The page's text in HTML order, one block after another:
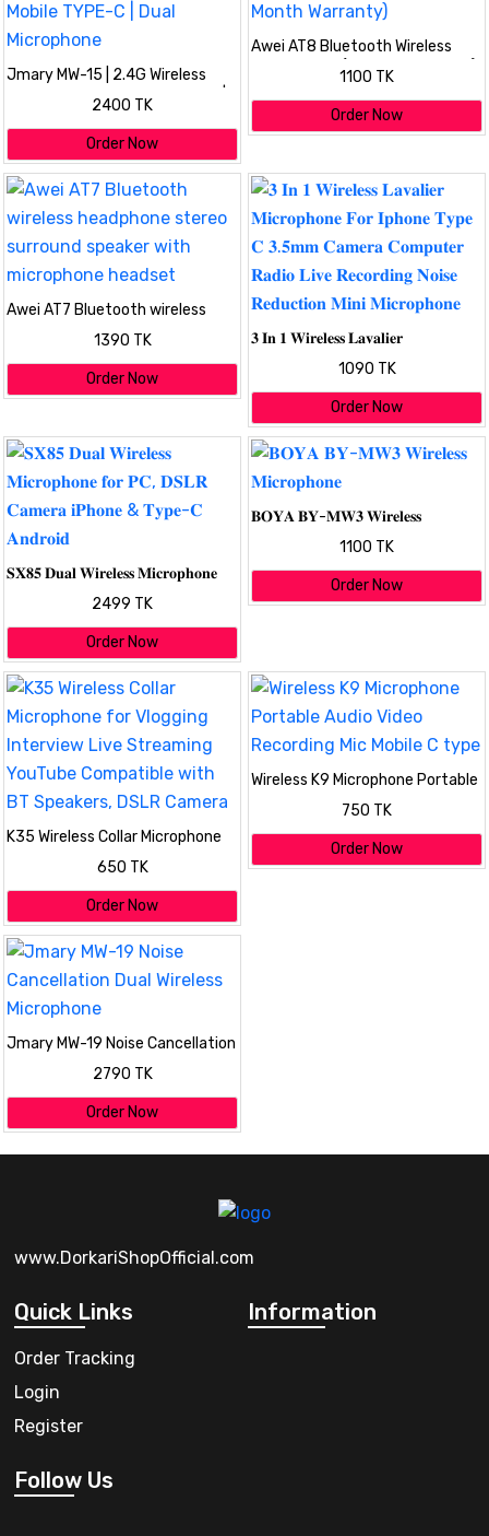
Jmary MW-15 | 2.4G Wireless
Microphone For Mobile TYPE-C |
Dual Microphone2400 TK
Order Now
Awei AT8 Bluetooth Wireless
Headphones (6 Month Warranty)
1100 TK
Order Now
Awei AT7 Bluetooth wireless
headphone stereo surround
speaker with microphone
headset
1390 TK
Order Now
𝟑 𝐈𝐧 𝟏 𝐖𝐢𝐫𝐞𝐥𝐞𝐬𝐬 𝐋𝐚𝐯𝐚𝐥𝐢𝐞𝐫
𝐌𝐢𝐜𝐫𝐨𝐩𝐡𝐨𝐧𝐞 𝐅𝐨𝐫 𝐈𝐩𝐡𝐨𝐧𝐞 𝐓𝐲𝐩𝐞 𝐂
𝟑.𝟓𝐦𝐦 𝐂𝐚𝐦𝐞𝐫𝐚 𝐂𝐨𝐦𝐩𝐮𝐭𝐞𝐫 𝐑𝐚𝐝𝐢𝐨
𝐋𝐢𝐯𝐞 𝐑𝐞𝐜𝐨𝐫𝐝𝐢𝐧𝐠 𝐍𝐨𝐢𝐬𝐞 𝐑𝐞𝐝𝐮𝐜𝐭𝐢𝐨𝐧
𝐌𝐢𝐧𝐢 𝐌𝐢𝐜𝐫𝐨𝐩𝐡𝐨𝐧𝐞
1090 TK
Order Now
𝐒𝐗𝟖𝟓 𝐃𝐮𝐚𝐥 𝐖𝐢𝐫𝐞𝐥𝐞𝐬𝐬 𝐌𝐢𝐜𝐫𝐨𝐩𝐡𝐨𝐧𝐞
𝐟𝐨𝐫 𝐏𝐂, 𝐃𝐒𝐋𝐑 𝐂𝐚𝐦𝐞𝐫𝐚 𝐢𝐏𝐡𝐨𝐧𝐞 &
𝐓𝐲𝐩𝐞-𝐂 𝐀𝐧𝐝𝐫𝐨𝐢𝐝2499 TK
Order Now
𝐁𝐎𝐘𝐀 𝐁𝐘-𝐌𝐖𝟑 𝐖𝐢𝐫𝐞𝐥𝐞𝐬𝐬
1100 TK
Order Now
K35 Wireless Collar Microphone
for Vlogging Interview Live
Streaming YouTube Compatible
with BT Speakers, DSLR Camera
650 TK
Order Now
Wireless K9 Microphone Portable
Audio Video Recording Mic Mobile
750 TK
Order Now
Jmary MW-19 Noise Cancellation
Dual Wireless Microphone
2790 TK
Order Now
www.DorkariShopOfficial.com
Quick Links
Order Tracking
Login
Register
Information
Follow Us